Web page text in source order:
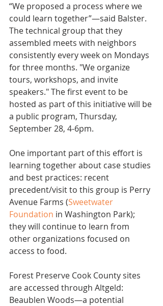
“We proposed a process where we
could learn together”—said Balster.
The technical group that they
assembled meets with neighbors
consistently every week on Mondays
for three months. "We organize
tours, workshops, and invite
speakers." The first event to be
hosted as part of this initiative will be
a public program, Thursday,
September 28, 4-6pm.
One important part of this effort is
learning together about case studies
and best practices: recent
precedent/visit to this group is Perry
Avenue Farms (Sweetwater
Foundation in Washington Park);
they will continue to learn from
other organizations focused on
access to food.
Forest Preserve Cook County sites
are accessed through Altgeld:
Beaublen Woods—a potential